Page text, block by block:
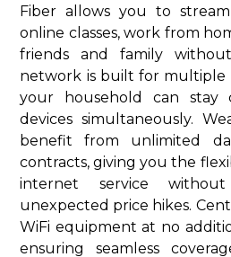
Fiber allows you to
online classes, work from
friends and family
network is built for multiple
your household can stay
devices simultaneously.
benefit from unlimited
contracts, giving you the
internet service
unexpected price hikes.
WiFi equipment at no
ensuring seamless